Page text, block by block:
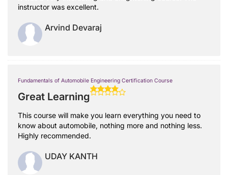
instructor was excellent.
Arvind Devaraj
Fundamentals of Automobile Engineering Certification Course
Great Learning
This course will make you learn everything you need to
know about automobile, nothing more and nothing less.
Highly recommended.
UDAY KANTH